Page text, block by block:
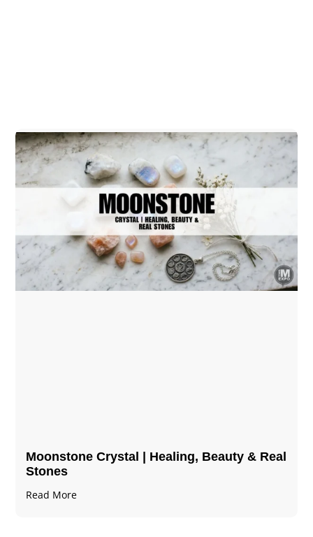
Moonstone Crystal | Healing, Beauty & Real
Stones
Read More